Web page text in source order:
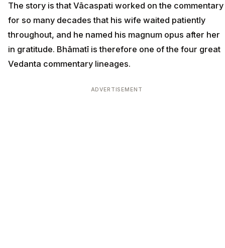
The story is that Vācaspati worked on the commentary
for so many decades that his wife waited patiently
throughout, and he named his magnum opus after her
in gratitude. Bhāmatī is therefore one of the four great
Vedanta commentary lineages.
ADVERTISEMENT